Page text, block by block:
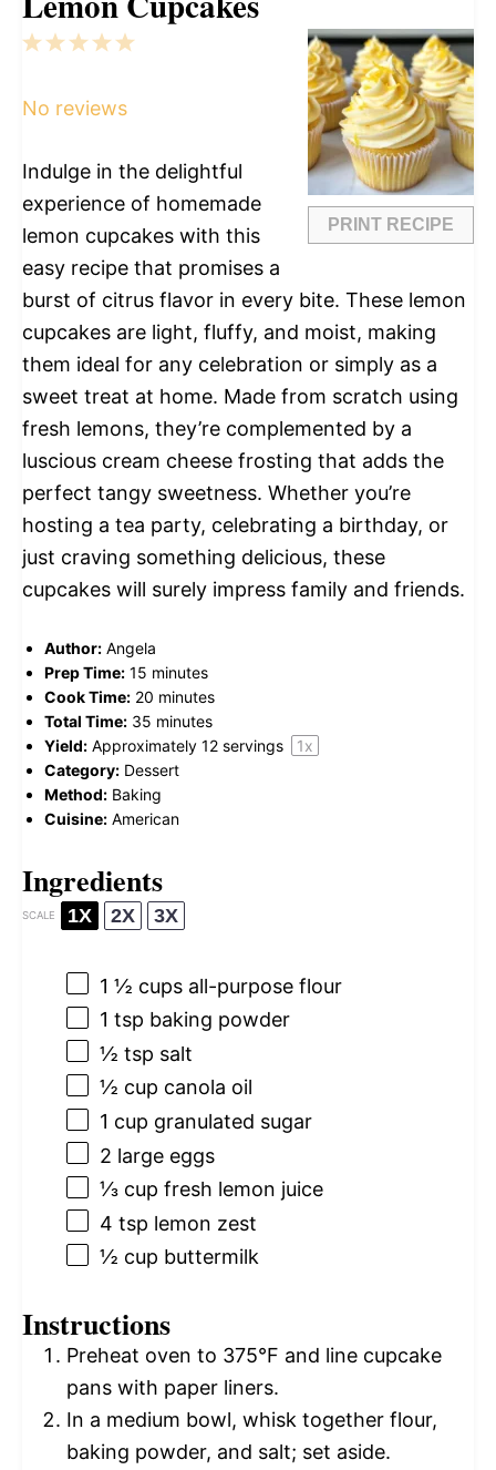
PRINT RECIPE
5
4
3
2
1
No reviews
Indulge in the delightful
experience of homemade
lemon cupcakes with this
easy recipe that promises a
burst of citrus flavor in every bite. These lemon
cupcakes are light, fluffy, and moist, making
them ideal for any celebration or simply as a
sweet treat at home. Made from scratch using
fresh lemons, they’re complemented by a
luscious cream cheese frosting that adds the
perfect tangy sweetness. Whether you’re
hosting a tea party, celebrating a birthday, or
just craving something delicious, these
cupcakes will surely impress family and friends.
Author: Angela
Prep Time: 15 minutes
Cook Time: 20 minutes
Total Time: 35 minutes
Yield: Approximately 12 servings 1x
Category: Dessert
Method: Baking
Cuisine: American
Ingredients
SCALE 1X 2X 3X
1 ½ cups all-purpose flour
1 tsp baking powder
½ tsp salt
½ cup canola oil
1 cup granulated sugar
2 large eggs
⅓ cup fresh lemon juice
4 tsp lemon zest
½ cup buttermilk
Instructions
Preheat oven to 375°F and line cupcake
pans with paper liners.
In a medium bowl, whisk together flour,
baking powder, and salt; set aside.